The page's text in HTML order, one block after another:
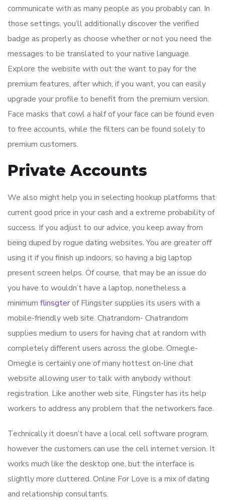
communicate with as many people as you probably can. In
those settings, you’ll additionally discover the verified
badge as properly as choose whether or not you need the
messages to be translated to your native language.
Explore the website with out the want to pay for the
premium features, after which, if you want, you can easily
upgrade your profile to benefit from the premium version.
Face masks that cowl a half of your face can be found even
to free accounts, while the filters can be found solely to
premium customers.
Private Accounts
We also might help you in selecting hookup platforms that
current good price in your cash and a extreme probability of
success. If you adjust to our advice, you keep away from
being duped by rogue dating websites. You are greater off
using it if you finish up indoors, so having a big laptop
present screen helps. Of course, that may be an issue do
you have to wouldn’t have a laptop, nonetheless a
minimum flinsgterof Flingster supplies its users with a
mobile-friendly web site. Chatrandom- Chatrandom
supplies medium to users for having chat at random with
completely different users across the globe. Omegle-
Omegle is certainly one of many hottest on-line chat
website allowing user to talk with anybody without
registration. Like another web site, Flingster has its help
workers to address any problem that the networkers face.
Technically it doesn’t have a local cell software program,
however the customers can use the cell internet version. It
works much like the desktop one, but the interface is
slightly more cluttered. Online For Love is a mix of dating
and relationship consultants.